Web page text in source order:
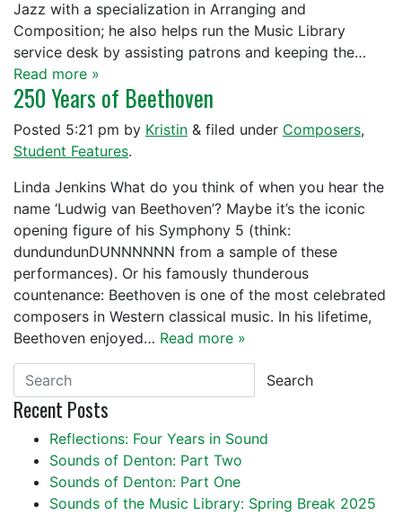
Jazz with a specialization in Arranging and
Composition; he also helps run the Music Library
service desk by assisting patrons and keeping the…
Read more »
250 Years of Beethoven
Posted 5:21 pm by Kristin & filed under Composers,
Student Features.
Linda Jenkins What do you think of when you hear the
name ‘Ludwig van Beethoven’? Maybe it’s the iconic
opening figure of his Symphony 5 (think:
dundundunDUNNNNNN from a sample of these
performances). Or his famously thunderous
countenance: Beethoven is one of the most celebrated
composers in Western classical music. In his lifetime,
Beethoven enjoyed… Read more »
Search
Recent Posts
Reflections: Four Years in Sound
Sounds of Denton: Part Two
Sounds of Denton: Part One
Sounds of the Music Library: Spring Break 2025